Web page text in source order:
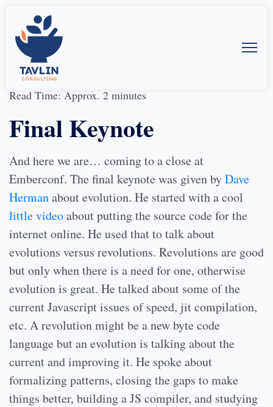
31-Mar-2014
Read Time: Approx. 2 minutes
Final Keynote
And here we are… coming to a close at
Emberconf. The final keynote was given byDave
Hermanabout evolution. He started with a cool
little videoabout putting the source code for the
internet online. He used that to talk about
evolutions versus revolutions. Revolutions are good
but only when there is a need for one, otherwise
evolution is great. He talked about some of the
current Javascript issues of speed, jit compilation,
etc. A revolution might be a new byte code
language but an evolution is talking about the
current and improving it. He spoke about
formalizing patterns, closing the gaps to make
things better, building a JS compiler, and studying